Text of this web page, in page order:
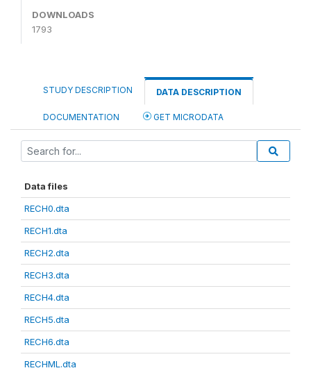
DOWNLOADS
1793
STUDY DESCRIPTION DATA DESCRIPTION
DOCUMENTATION GET MICRODATA
Data files
RECH0.dta
RECH1.dta
RECH2.dta
RECH3.dta
RECH4.dta
RECH5.dta
RECH6.dta
RECHML.dta